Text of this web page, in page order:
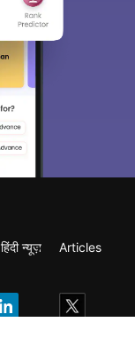
हिंदी न्यूज़
Articles